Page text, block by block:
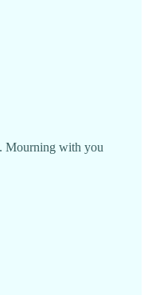
Mourning with you